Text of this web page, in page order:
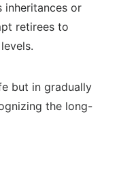
inheritances or
retirees to
but in gradually
the long-